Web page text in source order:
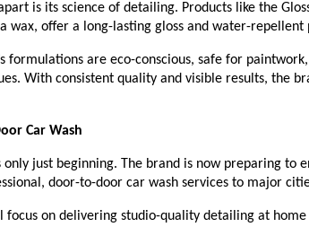
is its science of detailing. Products like the
wax, offer a long-lasting gloss and water-repellent
formulations are eco-conscious, safe for
With consistent quality and visible results, the
Car Wash
only just beginning. The brand is now preparing
door-to-door car wash services to major
focus on delivering studio-quality detailing at